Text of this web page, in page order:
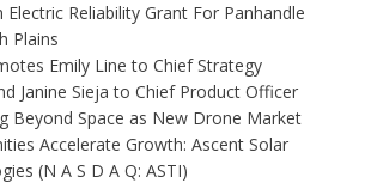
Electric Reliability Grant For Panhandle
Plains
Emily Line to Chief Strategy
Janine Sieja to Chief Product Officer
Beyond Space as New Drone Market
Accelerate Growth: Ascent Solar
(N A S D A Q: ASTI)